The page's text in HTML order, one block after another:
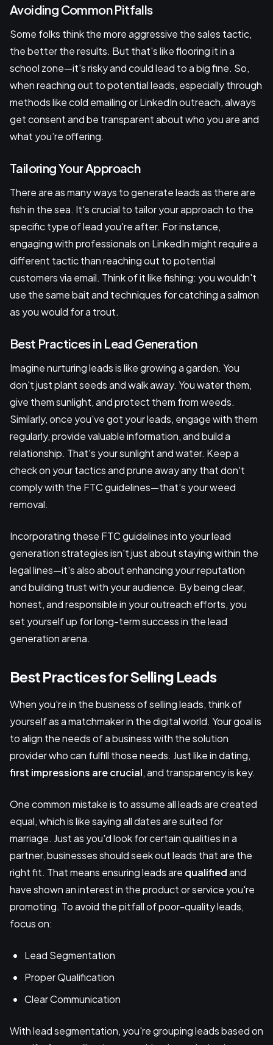
Avoiding Common Pitfalls
Some folks think the more aggressive the sales tactic,
the better the results. But that's like flooring it in a
school zone—it's risky and could lead to a big fine. So,
when reaching out to potential leads, especially through
methods like cold emailing or LinkedIn outreach, always
get consent and be transparent about who you are and
what you’re offering.
Tailoring Your Approach
There are as many ways to generate leads as there are
fish in the sea. It's crucial to tailor your approach to the
specific type of lead you're after. For instance,
engaging with professionals on LinkedIn might require a
different tactic than reaching out to potential
customers via email. Think of it like fishing: you wouldn't
use the same bait and techniques for catching a salmon
as you would for a trout.
Best Practices in Lead Generation
Imagine nurturing leads is like growing a garden. You
don't just plant seeds and walk away. You water them,
give them sunlight, and protect them from weeds.
Similarly, once you've got your leads, engage with them
regularly, provide valuable information, and build a
relationship. That's your sunlight and water. Keep a
check on your tactics and prune away any that don't
comply with the FTC guidelines—that’s your weed
removal.
Incorporating these FTC guidelines into your lead
generation strategies isn't just about staying within the
legal lines—it's also about enhancing your reputation
and building trust with your audience. By being clear,
honest, and responsible in your outreach efforts, you
set yourself up for long-term success in the lead
generation arena.
Best Practices for Selling Leads
When you're in the business of selling leads, think of
yourself as a matchmaker in the digital world. Your goal is
to align the needs of a business with the solution
provider who can fulfill those needs. Just like in dating,
first impressions are crucial, and transparency is key.
One common mistake is to assume all leads are created
equal, which is like saying all dates are suited for
marriage. Just as you'd look for certain qualities in a
partner, businesses should seek out leads that are the
right fit. That means ensuring leads are qualifiedand
have shown an interest in the product or service you're
promoting. To avoid the pitfall of poor-quality leads,
focus on:
Lead Segmentation
Proper Qualification
Clear Communication
With lead segmentation, you're grouping leads based on